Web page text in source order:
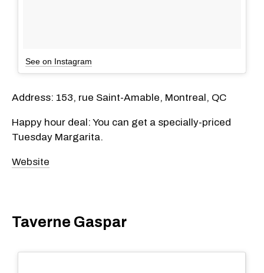
See on Instagram
Address: 153, rue Saint-Amable, Montreal, QC
Happy hour deal: You can get a specially-priced
Tuesday Margarita.
Website
Taverne Gaspar